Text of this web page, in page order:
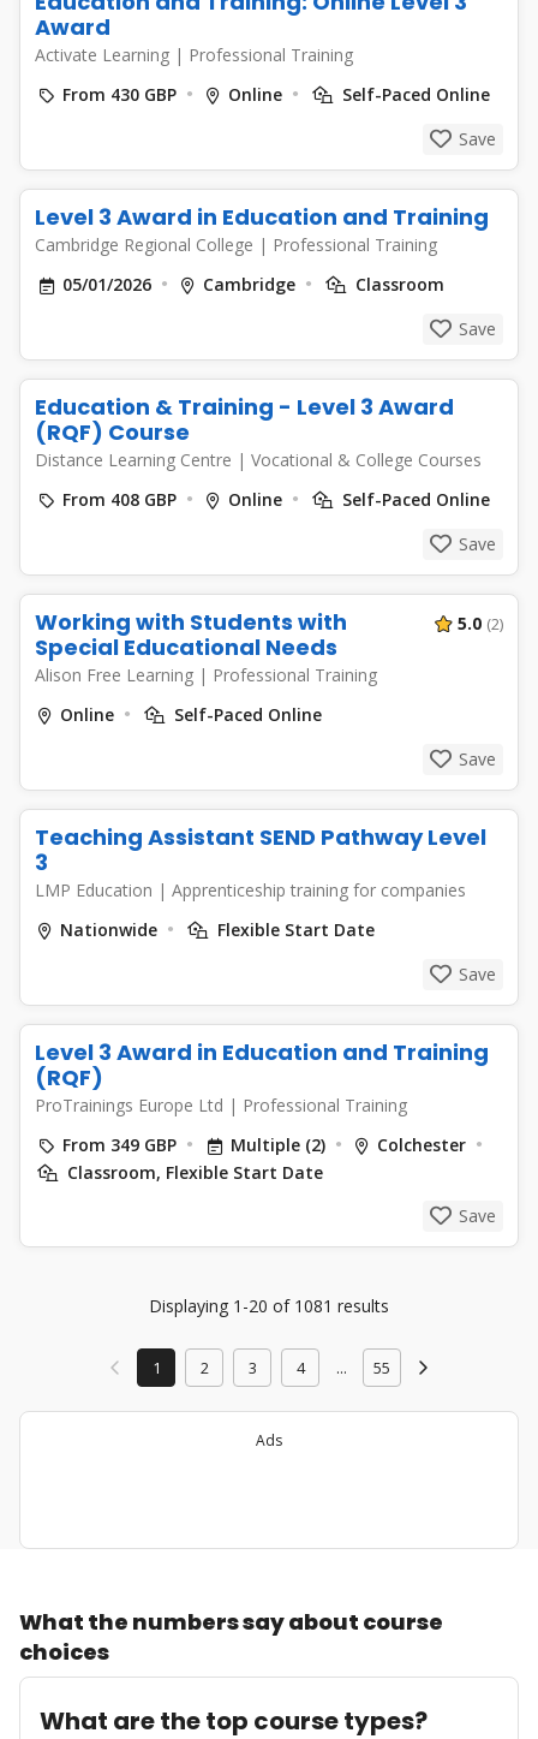
Award
Activate Learning | Professional Training
From 430 GBP
Online
Self-Paced Online
Save
Level 3 Award in Education and Training
Cambridge Regional College | Professional Training
05/01/2026
Cambridge
Classroom
Save
Education & Training - Level 3 Award
(RQF) Course
Distance Learning Centre | Vocational & College Courses
From 408 GBP
Online
Self-Paced Online
Save
Working with Students with
Special Educational Needs
Alison Free Learning | Professional Training
5.0 (2)
Online
Self-Paced Online
Save
Teaching Assistant SEND Pathway Level
3
LMP Education | Apprenticeship training for companies
Nationwide
Flexible Start Date
Save
Level 3 Award in Education and Training
(RQF)
ProTrainings Europe Ltd | Professional Training
From 349 GBP
Multiple (2)
Colchester
Classroom, Flexible Start Date
Save
Displaying 1-20 of 1081 results
1 2 3 4 ... 55
Ads
What the numbers say about course
choices
What are the top course types?